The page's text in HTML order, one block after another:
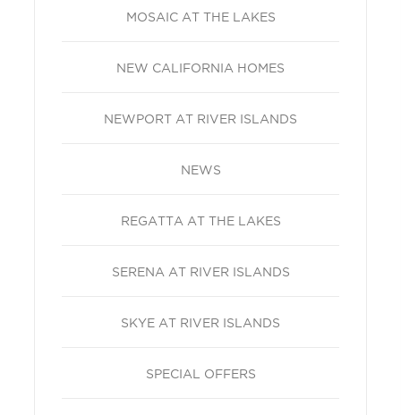
MOSAIC AT THE LAKES
NEW CALIFORNIA HOMES
NEWPORT AT RIVER ISLANDS
NEWS
REGATTA AT THE LAKES
SERENA AT RIVER ISLANDS
SKYE AT RIVER ISLANDS
SPECIAL OFFERS